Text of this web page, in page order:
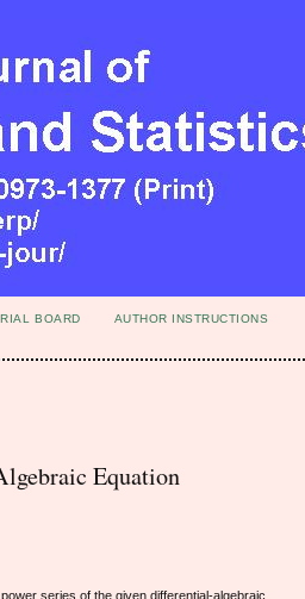
BOARD
AUTHOR INSTRUCTIONS
Equation
series of the given differential-algebraic